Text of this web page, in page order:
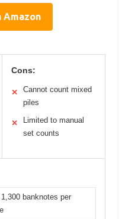
Amazon
Cons:
✕
Cannot count mixed
piles
✕
Limited to manual
set counts
banknotes per